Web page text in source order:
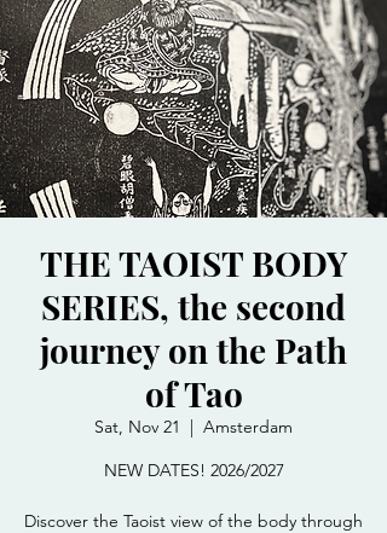
THE TAOIST BODY
SERIES, the second
journey on the Path
of Tao
Sat, Nov 21
  |
Amsterdam
NEW DATES! 2026/2027
Discover the Taoist view of the body through